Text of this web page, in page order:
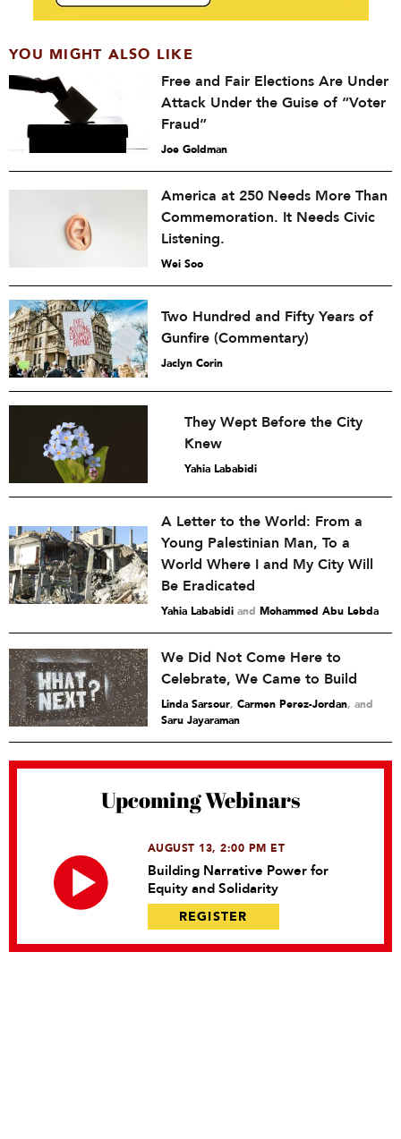
YOU MIGHT ALSO LIKE
Free and Fair Elections Are Under
Attack Under the Guise of “Voter
Fraud”
Joe Goldman
America at 250 Needs More Than
Commemoration. It Needs Civic
Listening.
Wei Soo
Two Hundred and Fifty Years of
Gunfire (Commentary)
Jaclyn Corin
They Wept Before the City
Knew
Yahia Lababidi
A Letter to the World: From a
Young Palestinian Man, To a
World Where I and My City Will
Be Eradicated
Yahia Lababidi and Mohammed Abu Lebda
We Did Not Come Here to
Celebrate, We Came to Build
Linda Sarsour, Carmen Perez-Jordan and
Saru Jayaraman
Upcoming Webinars
AUGUST 13, 2:00 PM ET
Building Narrative Power for
Equity and Solidarity
REGISTER